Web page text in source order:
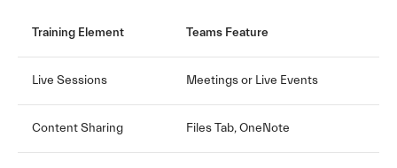
Training Element Teams Feature
Live Sessions Meetings or Live Events
Content Sharing Files Tab, OneNote